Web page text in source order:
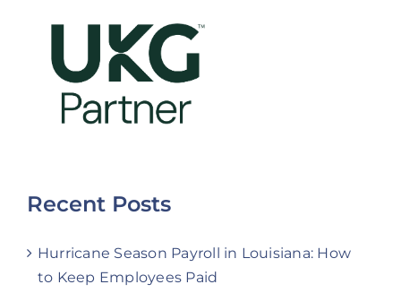
Recent Posts
Hurricane Season Payroll in Louisiana: How
to Keep Employees Paid